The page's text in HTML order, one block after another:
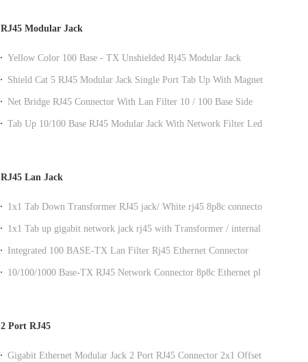
RJ45 Modular Jack
Yellow Color 100 Base - TX Unshielded Rj45 Modular Jack
Shield Cat 5 RJ45 Modular Jack Single Port Tab Up With Magnetics
Net Bridge RJ45 Connector With Lan Filter 10 / 100 Base Side
Tab Up 10/100 Base RJ45 Modular Jack With Network Filter Leds
RJ45 Lan Jack
1x1 Tab Down Transformer RJ45 jack/ White rj45 8p8c connectors
1x1 Tab up gigabit network jack rj45 with Transformer / internal
Integrated 100 BASE-TX Lan Filter Rj45 Ethernet Connector
10/100/1000 Base-TX RJ45 Network Connector 8p8c Ethernet plug
2 Port RJ45
Gigabit Ethernet Modular Jack 2 Port RJ45 Connector 2x1 Offset St